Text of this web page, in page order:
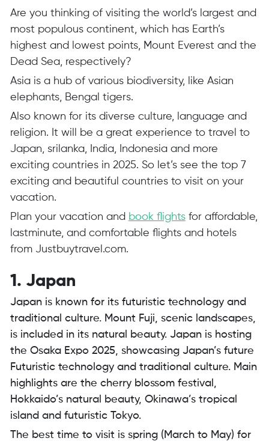
Are you thinking of visiting the world’s largest and
most populous continent, which has Earth’s
highest and lowest points, Mount Everest and the
Dead Sea, respectively?
Asia is a hub of various biodiversity, like Asian
elephants, Bengal tigers.
Also known for its diverse culture, language and
religion. It will be a great experience to travel to
Japan, srilanka, India, Indonesia and more
exciting countries in 2025. So let’s see the top 7
exciting and beautiful countries to visit on your
vacation.
Plan your vacation and book flightsfor affordable,
lastminute, and comfortable flights and hotels
from Justbuytravel.com.
1. Japan
Japan is known for its futuristic technology and
traditional culture. Mount Fuji, scenic landscapes,
is included in its natural beauty. Japan is hosting
the Osaka Expo 2025, showcasing Japan’s future
Futuristic technology and traditional culture. Main
highlights are the cherry blossom festival,
Hokkaido’s natural beauty, Okinawa’s tropical
island and futuristic Tokyo.
The best time to visit is spring (March to May) for